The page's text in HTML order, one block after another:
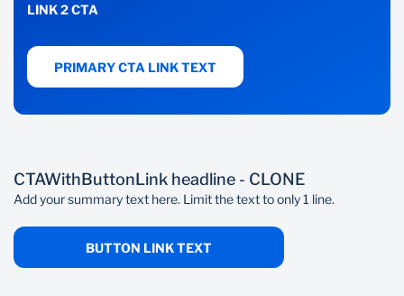
LINK 2 CTA
PRIMARY CTA LINK TEXT
CTAWithButtonLink headline - CLONE
Add your summary text here. Limit the text to only 1 line.
BUTTON LINK TEXT